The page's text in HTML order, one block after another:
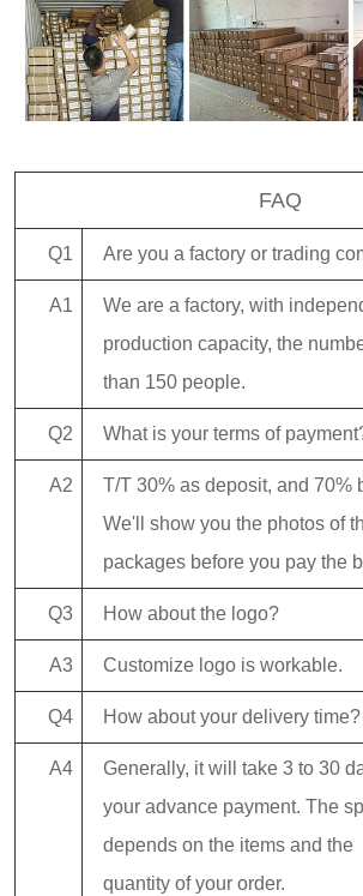
FAQ
Q1 Are you a factory or trading
A1
We are a factory, with
production capacity, the
than 150 people.
Q2 What is your terms of
A2
T/T 30% as deposit, and 70%
We'll show you the photos of
packages before you pay the
Q3 How about the logo?
A3 Customize logo is workable.
Q4 How about your delivery time?
A4
Generally, it will take 3 to 30
your advance payment. The
depends on the items and the
quantity of your order.